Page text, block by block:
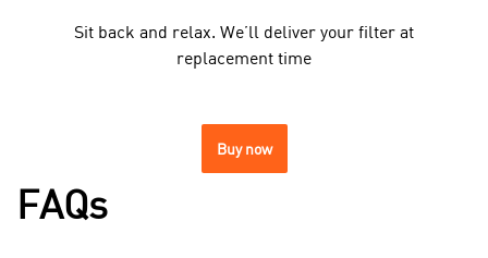
Sit back and relax. We’ll deliver your filter at
replacement time
Buy now
FAQs